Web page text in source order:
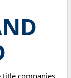
title companies